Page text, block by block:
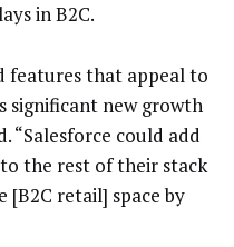
in B2C.
features that appeal to
significant new growth
“Salesforce could add
the rest of their stack
[B2C retail] space by